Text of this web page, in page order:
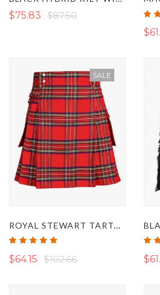
$75.83 $87.50
SALE
ROYAL STEWART TARTAN UTILITY KILT
Rating:
$64.15 $102.66